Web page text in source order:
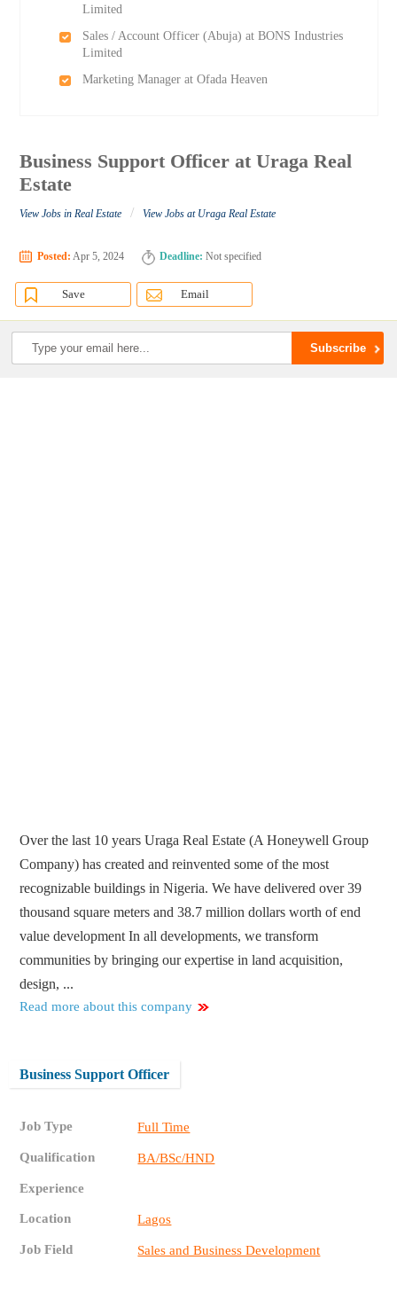
Limited
Sales / Account Officer (Abuja) at BONS Industries
Limited
Marketing Manager at Ofada Heaven
Business Support Officer at Uraga Real
Estate
View Jobs in Real Estate / View Jobs at Uraga Real Estate
Posted: Apr 5, 2024 Deadline: Not specified
Save Email
Over the last 10 years Uraga Real Estate (A Honeywell Group
Company) has created and reinvented some of the most
recognizable buildings in Nigeria. We have delivered over 39
thousand square meters and 38.7 million dollars worth of end
value development In all developments, we transform
communities by bringing our expertise in land acquisition,
design, ...
Read more about this company
Business Support Officer
Job Type Full Time
Qualification BA/BSc/HND
Experience
Location Lagos
Job Field Sales and Business Development